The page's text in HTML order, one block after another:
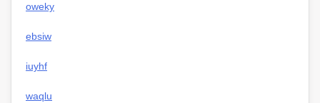
oweky
ebsiw
iuyhf
waqlu